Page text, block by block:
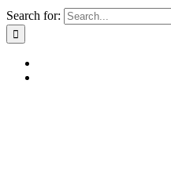
Search for: